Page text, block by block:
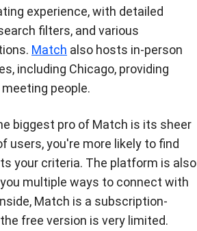
experience, with detailed
filters, and various
Match also hosts in-person
including Chicago, providing
people.
biggest pro of Match is its sheer
users, you're more likely to find
your criteria. The platform is also
multiple ways to connect with
Match is a subscription-
free version is very limited.